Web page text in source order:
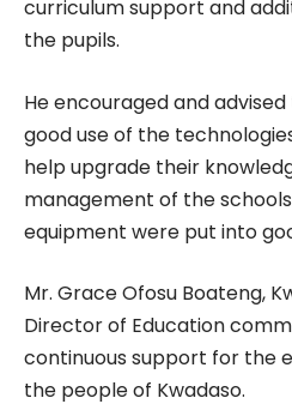
curriculum support and
the pupils.
He encouraged and
good use of the
help upgrade their
management of the
equipment were put into
Mr. Grace Ofosu Boateng,
Director of Education
continuous support for the
the people of Kwadaso.